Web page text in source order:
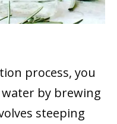
process, you
by brewing
steeping